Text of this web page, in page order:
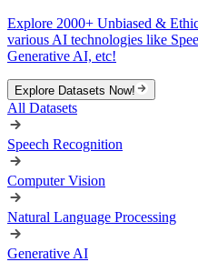
Explore 2000+ Unbiased &
various AI technologies like
Generative AI, etc!
Explore Datasets Now!
All Datasets
Speech Recognition
Computer Vision
Natural Language Processing
Generative AI